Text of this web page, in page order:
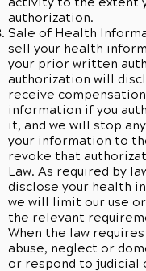
authorization.
Sale of Health
sell your health
your prior written
authorization will
receive
information if you
it, and we will stop
your information to
revoke that
Law. As required by
disclose your health
we will limit our use
the relevant
When the law
abuse, neglect or
or respond to judicial